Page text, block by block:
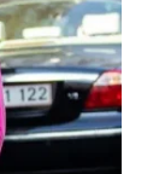
Wear